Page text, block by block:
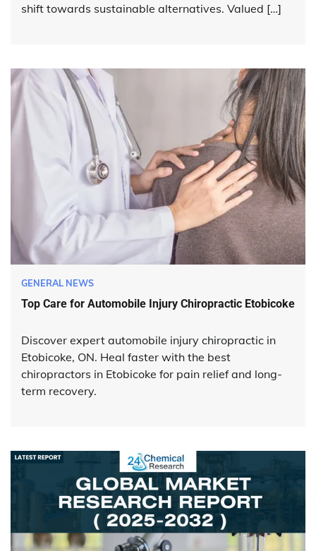
shift towards sustainable alternatives. Valued […]
GENERAL NEWS
Top Care for Automobile Injury Chiropractic Etobicoke
Discover expert automobile injury chiropractic in
Etobicoke, ON. Heal faster with the best
chiropractors in Etobicoke for pain relief and long-
term recovery.